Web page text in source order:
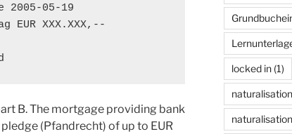
2005-05-19
EUR XXX.XXX,--
B. The mortgage providing bank
(Pfandrecht) of up to EUR
locked in(1)
naturalisation